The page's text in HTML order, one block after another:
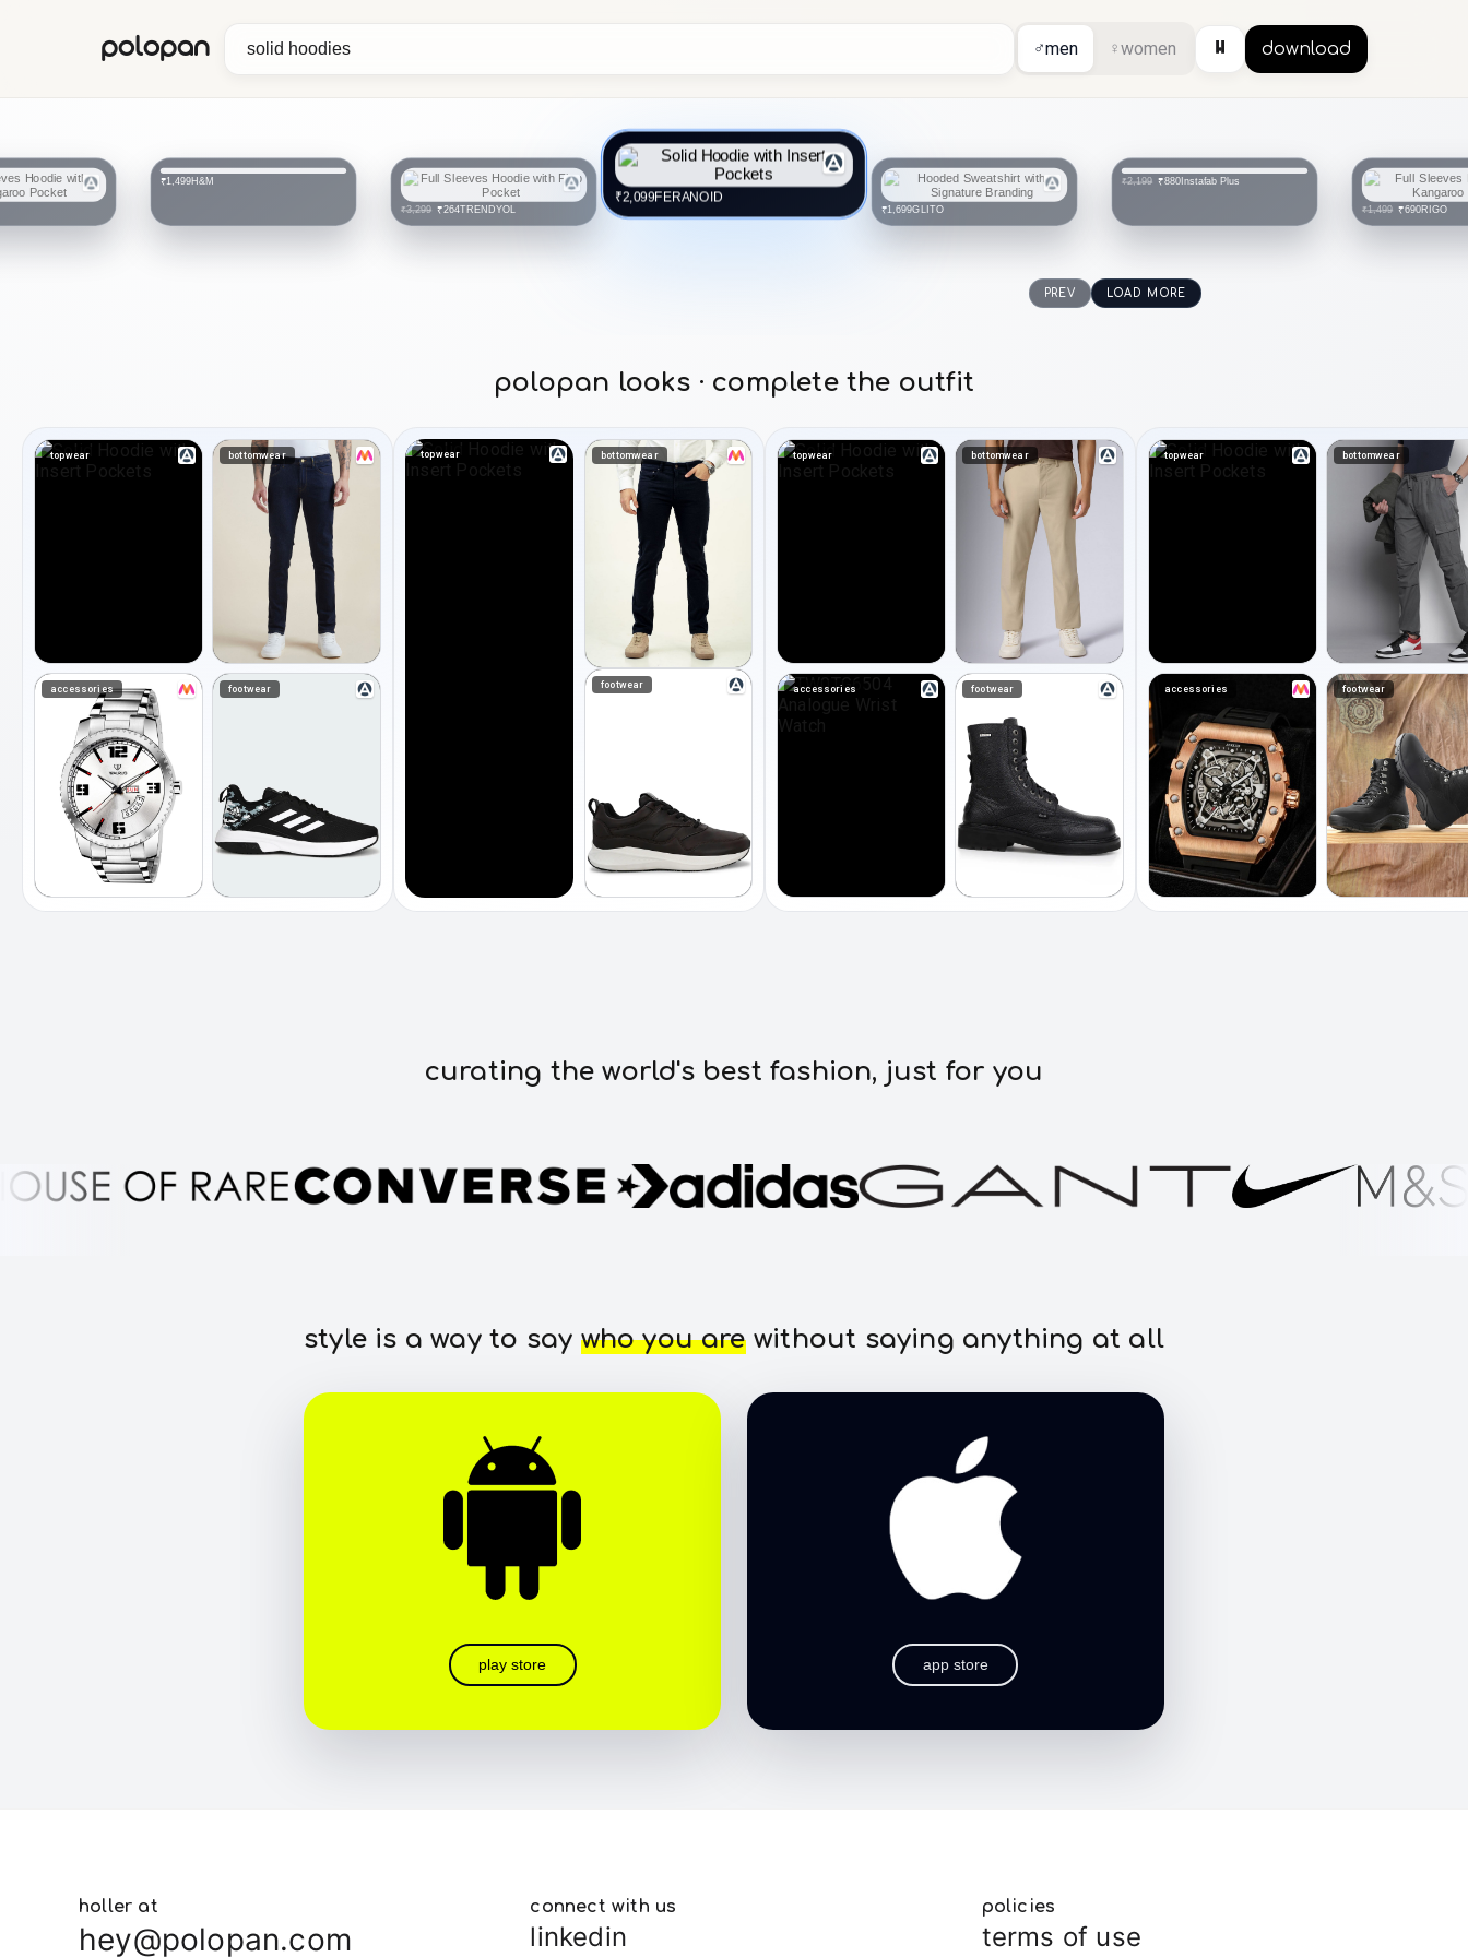
polopan ♂men ♀women ⏸ download
₹1,499H&M
₹3,299 ₹264TRENDYOL
₹2,099FERANOID
₹1,699GLITO
₹2,199 ₹880Instafab Plus
₹1,499 ₹690RIGO
PREV LOAD MORE
polopan looks · complete the outfit
topwear bottomwear
accessories footwear
topwear bottomwear
footwear
topwear bottomwear
accessories footwear
topwear bottomwear
accessories footwear
curating the world's best fashion, just for you
style is a way to say who you arewithout saying anything at all
play store app store
holler at
hey@polopan.com
connect with us
linkedin
policies
terms of use